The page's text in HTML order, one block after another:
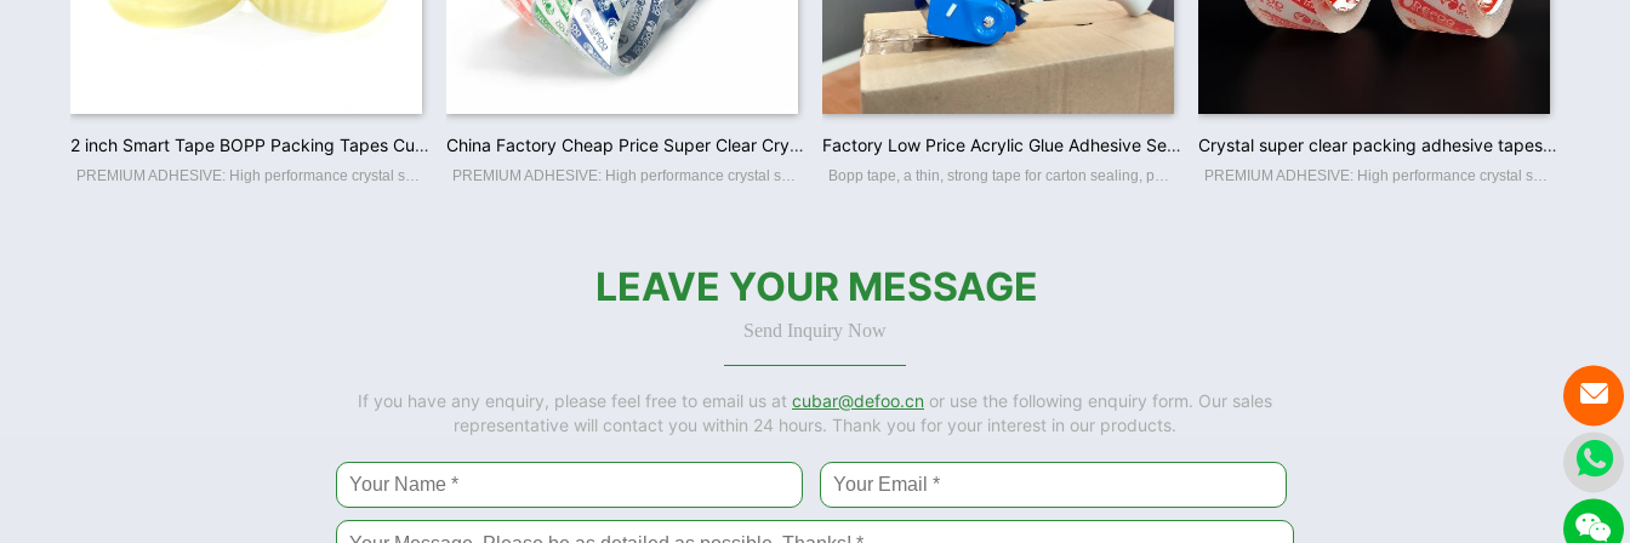
2 inch Smart Tape BOPP Packing Tapes Custom Printed Logo Low Noise / No Noise Packaging Adhesive Tape Factory Wholesale
PREMIUM ADHESIVE: High performance crystal super clear packaging tape. High adhesion and holding power resists popping for a tight seal throughout the supply chain. Suitable for home, commercial or industrial use in any climate. This storage
China Factory Cheap Price Super Clear Crystal BOPP OPP Packaging Tapes
PREMIUM ADHESIVE: High performance crystal super clear packaging tape. High adhesion and holding power resists popping for a tight seal throughout the supply chain. Suitable for home, commercial or industrial use in any climate. This storage
Factory Low Price Acrylic Glue Adhesive Sealing Brown Bopp Packing Tape
Bopp tape, a thin, strong tape for carton sealing, packaging, and transporting. Its made with a Bopp film backing, coating with an acrylic water-based adhesive, this packing tape sticks instantly and offers a great seal. BOPP PACKING TAPE Th
Crystal super clear packing adhesive tapes bopp package sealing tape
PREMIUM ADHESIVE: High performance crystal super clear packaging tape. High adhesion and holding power resists popping for a tight seal throughout the supply chain. Suitable for home, commercial or industrial use in any climate. This storage
LEAVE YOUR MESSAGE
Send Inquiry Now
If you have any enquiry, please feel free to email us at cubar@defoo.cn or use the following enquiry form. Our sales
representative will contact you within 24 hours. Thank you for your interest in our products.


